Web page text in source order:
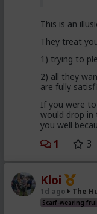
This is an
They treat
1) trying to
2) all they
are fully
If you were
would drop
you well
1 3
Kloi
1d ago The
Scarf-wearing